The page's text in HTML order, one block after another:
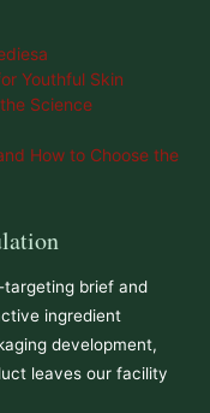
Youthful Skin
Science
How to Choose the
brief and
ingredient
development,
leaves our facility